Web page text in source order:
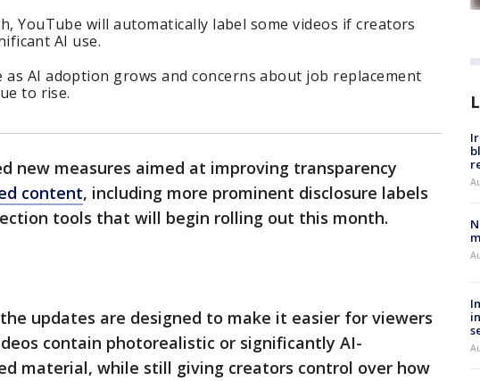
YouTube will automatically label some videos if creators
AI use.
as AI adoption grows and concerns about job replacement
to rise.
new measures aimed at improving transparency
content, including more prominent disclosure labels
tools that will begin rolling out this month.
updates are designed to make it easier for viewers
contain photorealistic or significantly AI-
material, while still giving creators control over how